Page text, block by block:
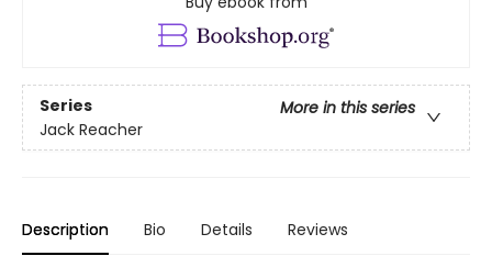
Series
More in this series
Jack Reacher
Description Bio Details Reviews